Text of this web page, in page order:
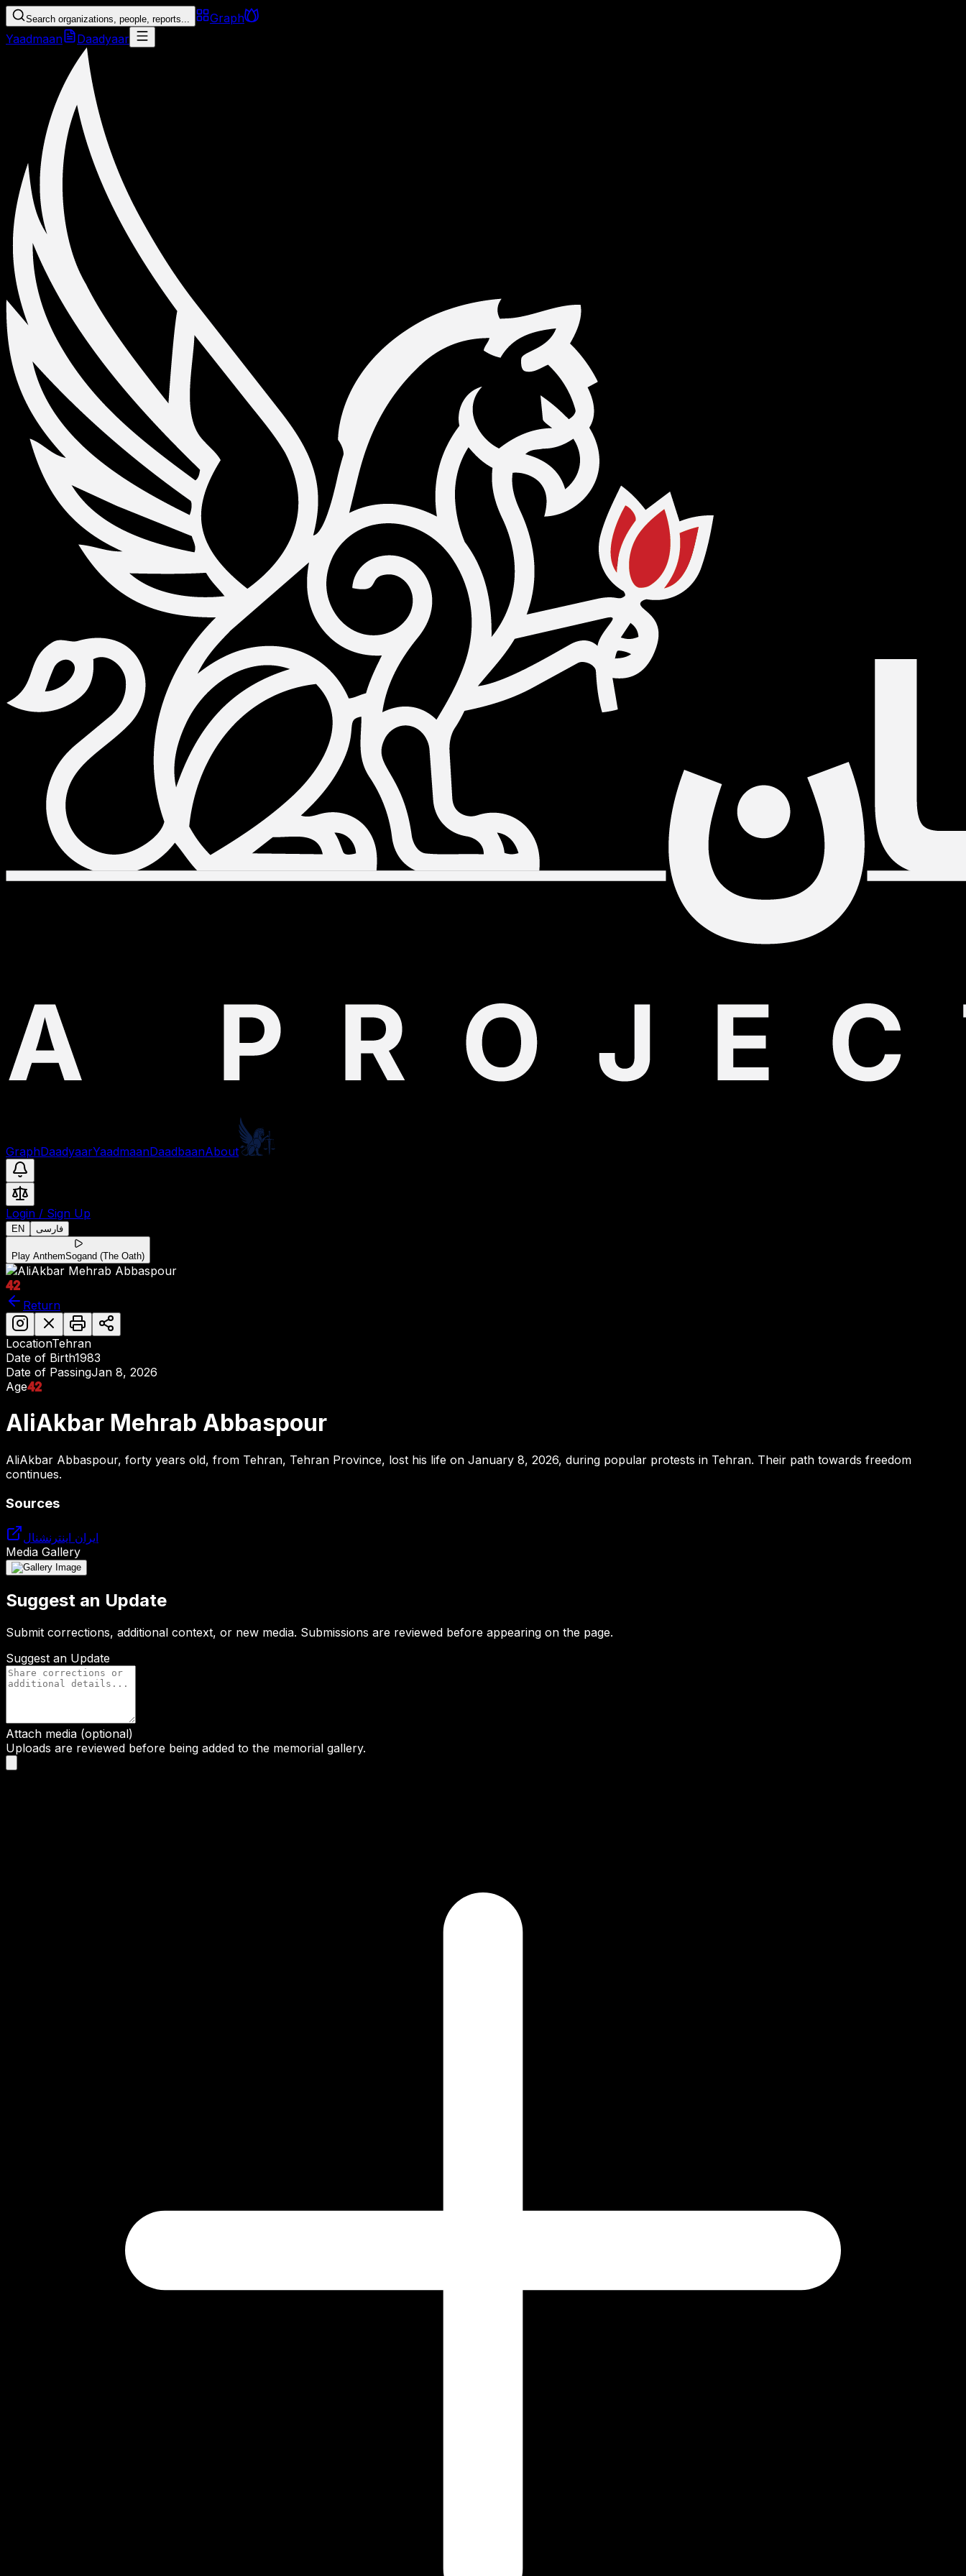
Search organizations, people, reports...
Graph
Yaadmaan
Daadyaar
GraphDaadyaarYaadmaanDaadbaanAbout
Login / Sign Up
EN فارسی
Play AnthemSogand (The Oath)
42
Return
LocationTehran
Date of Birth1983
Date of PassingJan 8, 2026
Age42
AliAkbar Mehrab Abbaspour
AliAkbar Abbaspour, forty years old, from Tehran, Tehran Province, lost his life on January 8, 2026, during popular protests in Tehran. Their path towards freedom
continues.
Sources
ایران اینترنشنال
Media Gallery
Suggest an Update
Submit corrections, additional context, or new media. Submissions are reviewed before appearing on the page.
Suggest an Update
Attach media (optional)
Uploads are reviewed before being added to the memorial gallery.